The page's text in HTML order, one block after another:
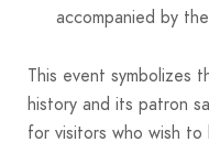
accompanied by
This event symbolizes
history and its patron
for visitors who wish